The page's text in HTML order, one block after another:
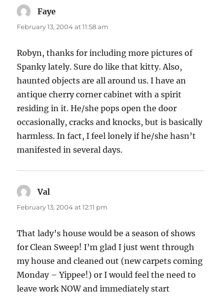
Faye
February 13, 2004 at 11:58 am
Robyn, thanks for including more pictures of
Spanky lately. Sure do like that kitty. Also,
haunted objects are all around us. I have an
antique cherry corner cabinet with a spirit
residing in it. He/she pops open the door
occasionally, cracks and knocks, but is basically
harmless. In fact, I feel lonely if he/she hasn’t
manifested in several days.
Val
February 13, 2004 at 12:11 pm
That lady’s house would be a season of shows
for Clean Sweep! I’m glad I just went through
my house and cleaned out (new carpets coming
Monday – Yippee!) or I would feel the need to
leave work NOW and immediately start